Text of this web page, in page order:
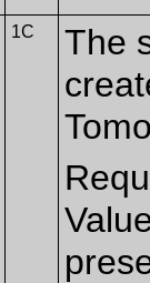
1C
The